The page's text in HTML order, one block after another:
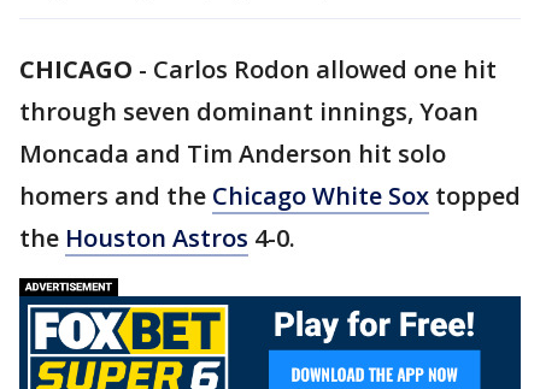
CHICAGO - Carlos Rodon allowed one hit
through seven dominant innings, Yoan
Moncada and Tim Anderson hit solo
homers and the Chicago White Sox topped
the Houston Astros 4-0.